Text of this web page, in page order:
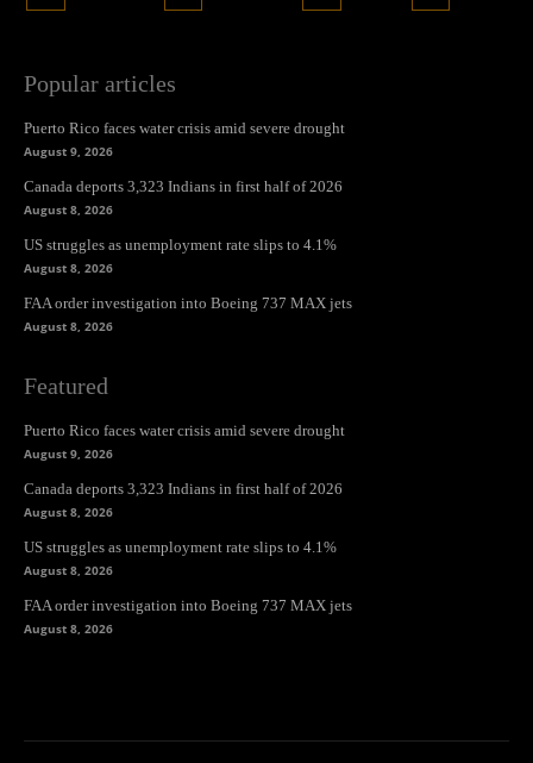
Popular articles
Puerto Rico faces water crisis amid severe drought
August 9, 2026
Canada deports 3,323 Indians in first half of 2026
August 8, 2026
US struggles as unemployment rate slips to 4.1%
August 8, 2026
FAA order investigation into Boeing 737 MAX jets
August 8, 2026
Featured
Puerto Rico faces water crisis amid severe drought
August 9, 2026
Canada deports 3,323 Indians in first half of 2026
August 8, 2026
US struggles as unemployment rate slips to 4.1%
August 8, 2026
FAA order investigation into Boeing 737 MAX jets
August 8, 2026